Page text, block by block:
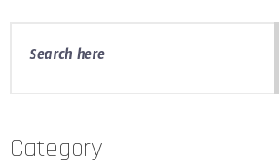
Category